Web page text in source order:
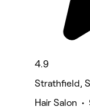
4.9
Strathfield,
Hair Salon